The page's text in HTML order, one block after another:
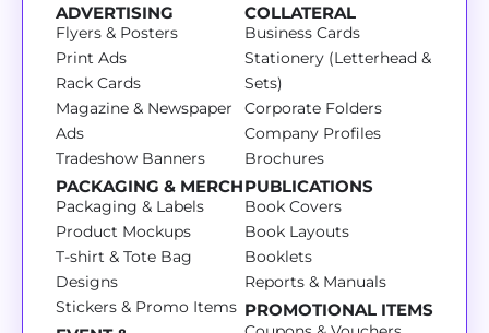
ADVERTISING
Flyers & Posters
Print Ads
Rack Cards
Magazine & Newspaper
Ads
Tradeshow Banners
PACKAGING & MERCH
Packaging & Labels
Product Mockups
T-shirt & Tote Bag
Designs
Stickers & Promo Items
COLLATERAL
Business Cards
Stationery (Letterhead &
Sets)
Corporate Folders
Company Profiles
Brochures
PUBLICATIONS
Book Covers
Book Layouts
Booklets
Reports & Manuals
PROMOTIONAL ITEMS